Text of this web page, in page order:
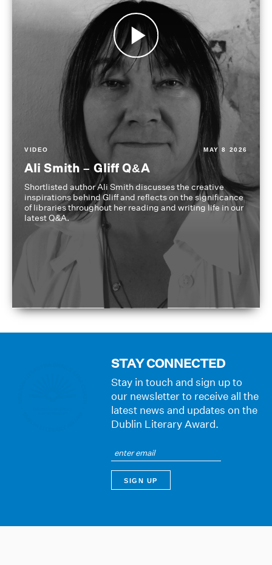
VIDEO MAY 8 2026
Ali Smith – Gliff Q&A
Shortlisted author Ali Smith discusses the creative
inspirations behind Gliff and reflects on the significance
of libraries throughout her reading and writing life in our
latest Q&A.
STAY CONNECTED
Stay in touch and sign up to
our newsletter to receive all the
latest news and updates on the
Dublin Literary Award.